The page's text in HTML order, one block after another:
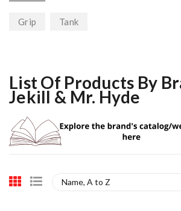
Grip Tank
List Of Products By
Jekill & Mr. Hyde
Name, A to Z